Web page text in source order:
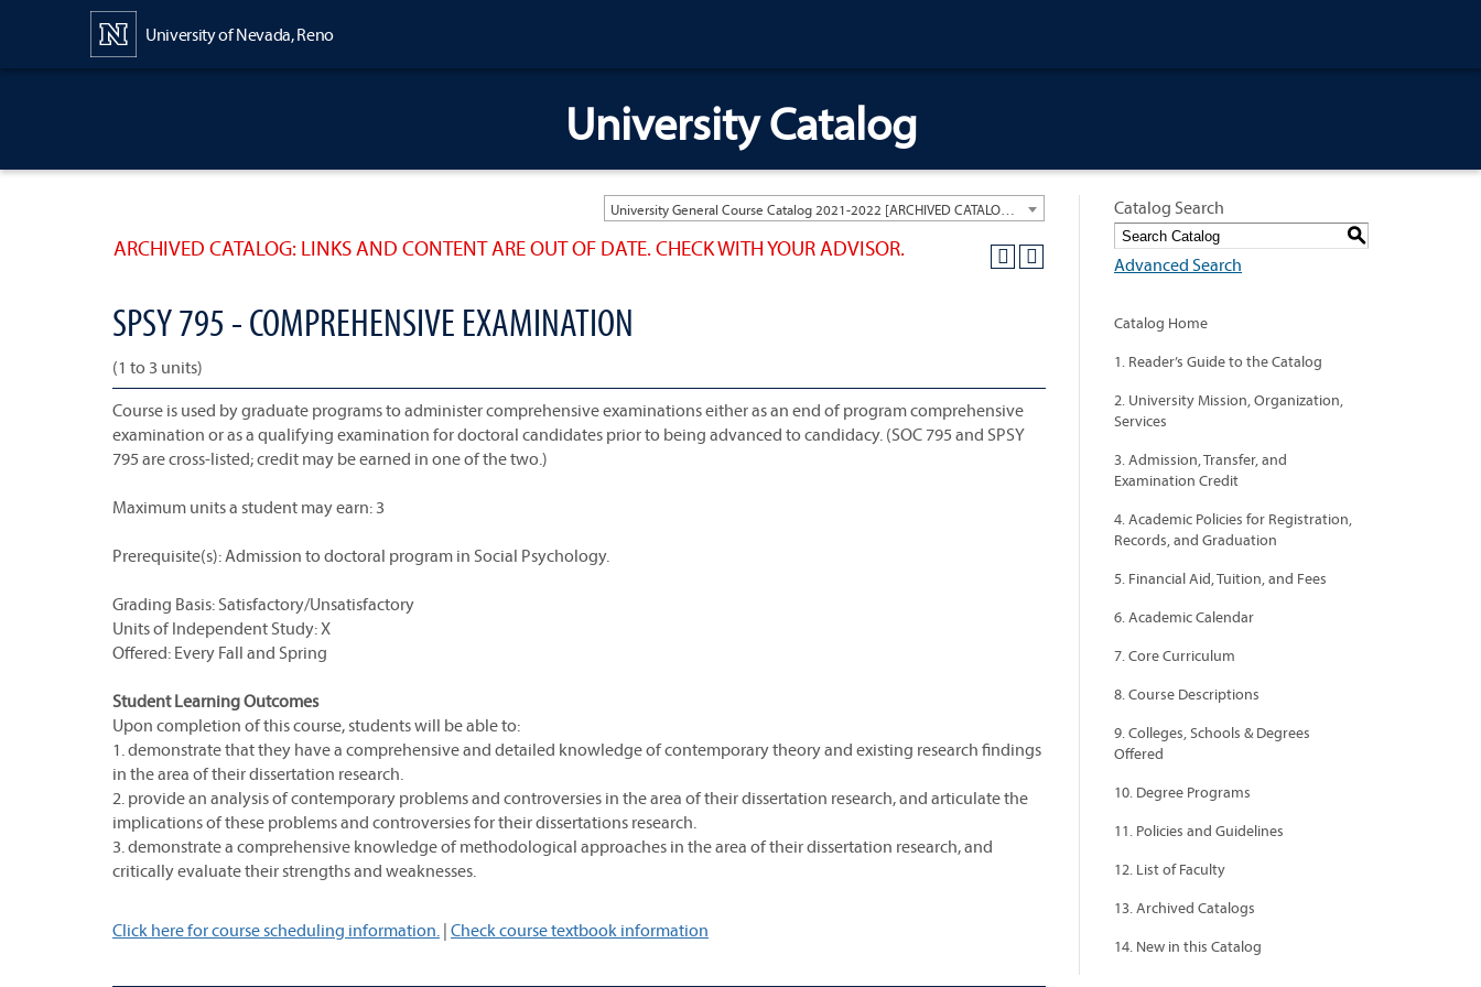
University of Nevada, Reno
University Catalog
ARCHIVED CATALOG: LINKS AND CONTENT ARE OUT OF DATE. CHECK WITH YOUR ADVISOR.
SPSY 795 - COMPREHENSIVE EXAMINATION
(1 to 3 units)
Course is used by graduate programs to administer comprehensive examinations either as an end of program comprehensive
examination or as a qualifying examination for doctoral candidates prior to being advanced to candidacy. (SOC 795 and SPSY
795 are cross-listed; credit may be earned in one of the two.)
Maximum units a student may earn: 3
Prerequisite(s): Admission to doctoral program in Social Psychology.
Grading Basis: Satisfactory/Unsatisfactory
Units of Independent Study: X
Offered: Every Fall and Spring
Student Learning Outcomes
Upon completion of this course, students will be able to:
1. demonstrate that they have a comprehensive and detailed knowledge of contemporary theory and existing research findings
in the area of their dissertation research.
2. provide an analysis of contemporary problems and controversies in the area of their dissertation research, and articulate the
implications of these problems and controversies for their dissertations research.
3. demonstrate a comprehensive knowledge of methodological approaches in the area of their dissertation research, and
critically evaluate their strengths and weaknesses.
Click here for course scheduling information. | Check course textbook information
Catalog Search
S
Advanced Search
Catalog Home
1. Reader’s Guide to the Catalog
2. University Mission, Organization,
Services
3. Admission, Transfer, and
Examination Credit
4. Academic Policies for Registration,
Records, and Graduation
5. Financial Aid, Tuition, and Fees
6. Academic Calendar
7. Core Curriculum
8. Course Descriptions
9. Colleges, Schools & Degrees
Offered
10. Degree Programs
11. Policies and Guidelines
12. List of Faculty
13. Archived Catalogs
14. New in this Catalog